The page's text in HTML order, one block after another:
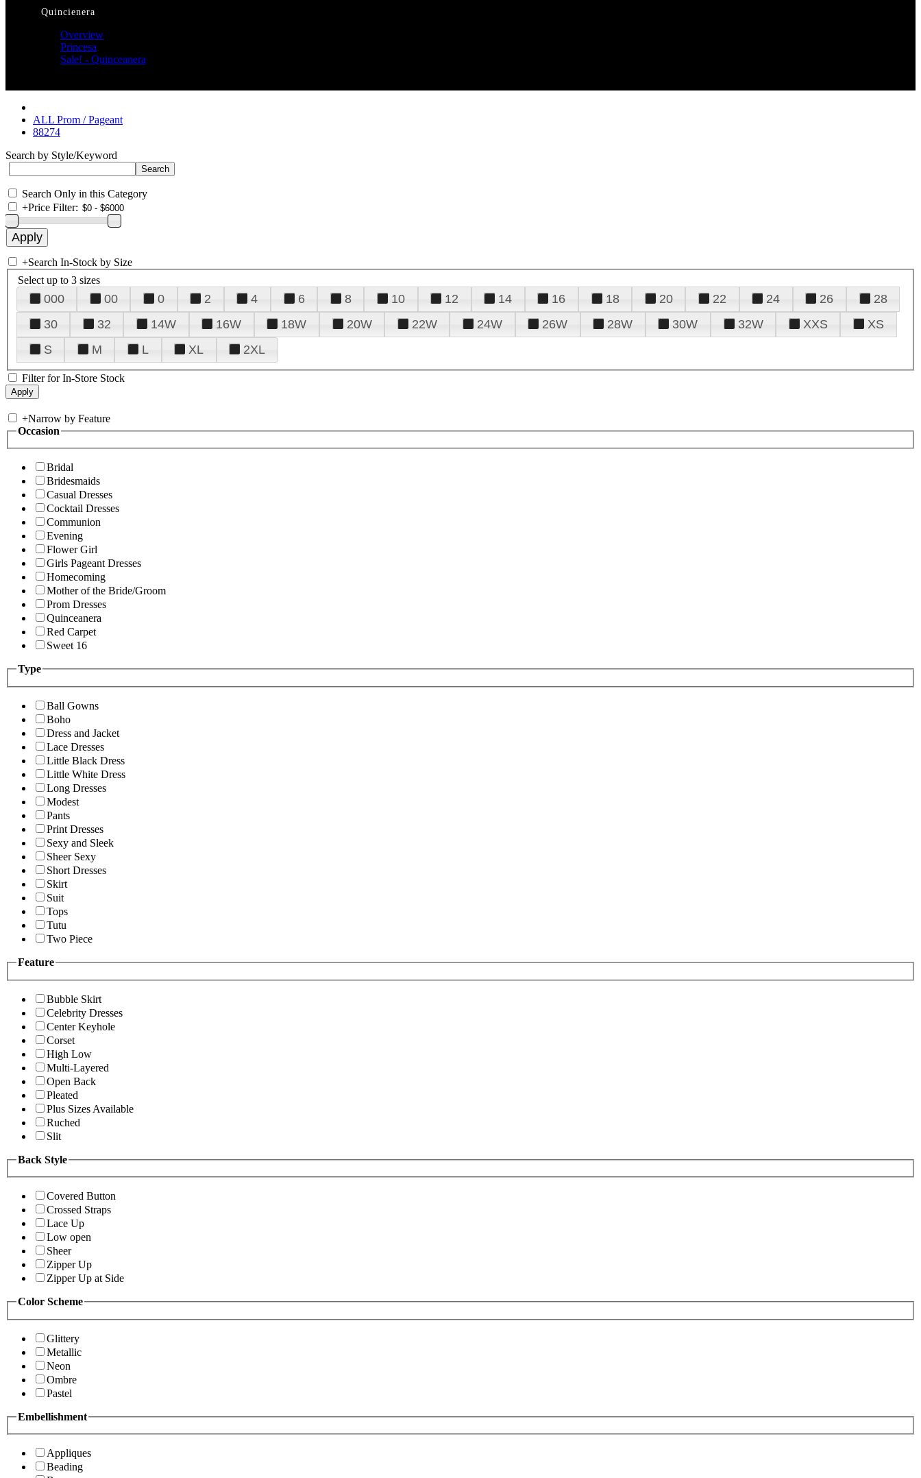
Quincienera
Overview
Princesa
Sale! - Quinceanera
ALL Prom / Pageant
88274
Search by Style/Keyword
Search Only in this Category
+Price Filter:
+Search In-Stock by Size
Select up to 3 sizes
000 00 0 2 4 6 8 10 12 14 16 18 20 22 24 26
28
30
32 14W 16W 18W 20W 22W 24W 26W 28W 30W 32W XXS
XS
S
M L XL 2XL
Filter for In-Store Stock
+Narrow by Feature
Occasion
Bridal
Bridesmaids
Casual Dresses
Cocktail Dresses
Communion
Evening
Flower Girl
Girls Pageant Dresses
Homecoming
Mother of the Bride/Groom
Prom Dresses
Quinceanera
Red Carpet
Sweet 16
Type
Ball Gowns
Boho
Dress and Jacket
Lace Dresses
Little Black Dress
Little White Dress
Long Dresses
Modest
Pants
Print Dresses
Sexy and Sleek
Sheer Sexy
Short Dresses
Skirt
Suit
Tops
Tutu
Two Piece
Feature
Bubble Skirt
Celebrity Dresses
Center Keyhole
Corset
High Low
Multi-Layered
Open Back
Pleated
Plus Sizes Available
Ruched
Slit
Back Style
Covered Button
Crossed Straps
Lace Up
Low open
Sheer
Zipper Up
Zipper Up at Side
Color Scheme
Glittery
Metallic
Neon
Ombre
Pastel
Embellishment
Appliques
Beading